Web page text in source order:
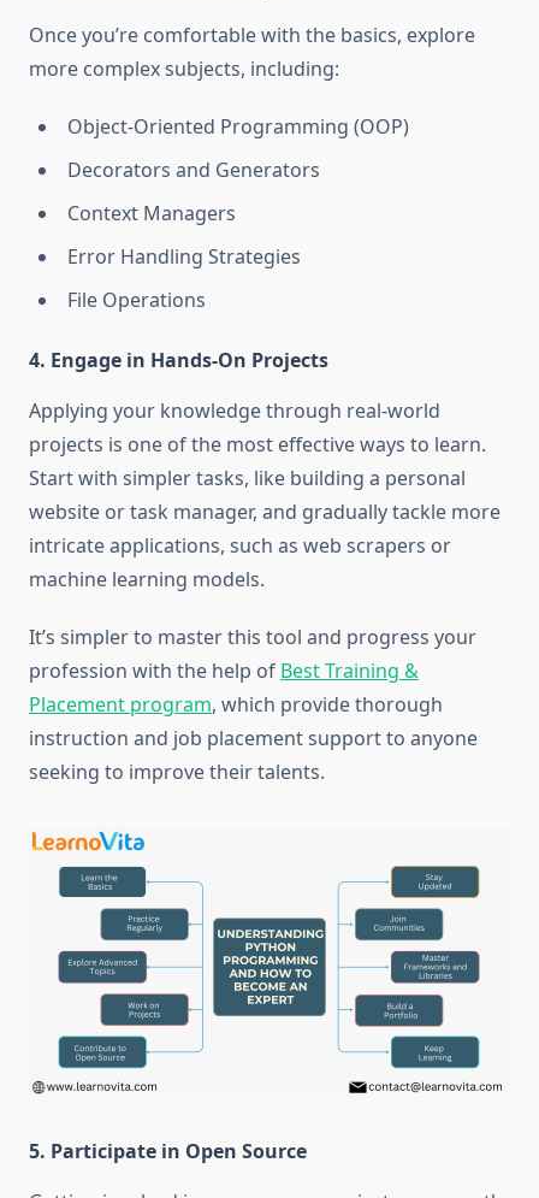
Once you’re comfortable with the basics, explore
more complex subjects, including:
Object-Oriented Programming (OOP)
Decorators and Generators
Context Managers
Error Handling Strategies
File Operations
4. Engage in Hands-On Projects
Applying your knowledge through real-world
projects is one of the most effective ways to learn.
Start with simpler tasks, like building a personal
website or task manager, and gradually tackle more
intricate applications, such as web scrapers or
machine learning models.
It’s simpler to master this tool and progress your
profession with the help of Best Training &
Placement program, which provide thorough
instruction and job placement support to anyone
seeking to improve their talents.
5. Participate in Open Source